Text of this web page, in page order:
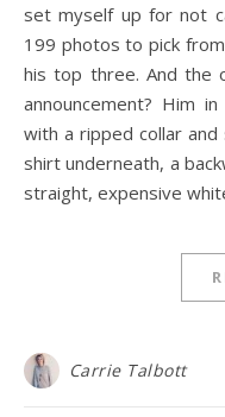
set myself up for not
199 photos to pick
his top three. And the
announcement? Him
with a ripped collar
shirt underneath, a
straight, expensive
Carrie Talbott